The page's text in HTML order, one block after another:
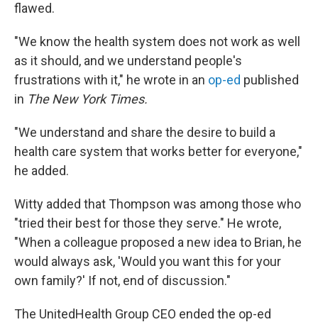
flawed.
"We know the health system does not work as well
as it should, and we understand people's
frustrations with it," he wrote in an op-ed published
in The New York Times.
"We understand and share the desire to build a
health care system that works better for everyone,"
he added.
Witty added that Thompson was among those who
"tried their best for those they serve." He wrote,
"When a colleague proposed a new idea to Brian, he
would always ask, 'Would you want this for your
own family?' If not, end of discussion."
The UnitedHealth Group CEO ended the op-ed